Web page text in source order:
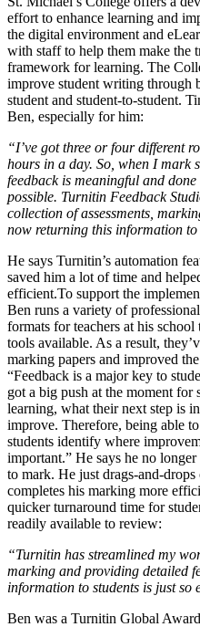
effort to enhance learning and
the digital environment and
with staff to help them make the
framework for learning. The
improve student writing through
student and student-to-student.
Ben, especially for him:
“I’ve got three or four different
hours in a day. So, when I mark
feedback is meaningful and
possible. Turnitin Feedback
collection of assessments,
now returning this information to
He says Turnitin’s automation
saved him a lot of time and
efficient.To support the
Ben runs a variety of
formats for teachers at his
tools available. As a result,
marking papers and improved
“Feedback is a major key to
got a big push at the moment
learning, what their next step is
improve. Therefore, being able
students identify where
important.” He says he no
to mark. He just drags-and-
completes his marking more
quicker turnaround time for
readily available to review:
“Turnitin has streamlined my
marking and providing detailed
information to students is just so
Ben was a Turnitin Global